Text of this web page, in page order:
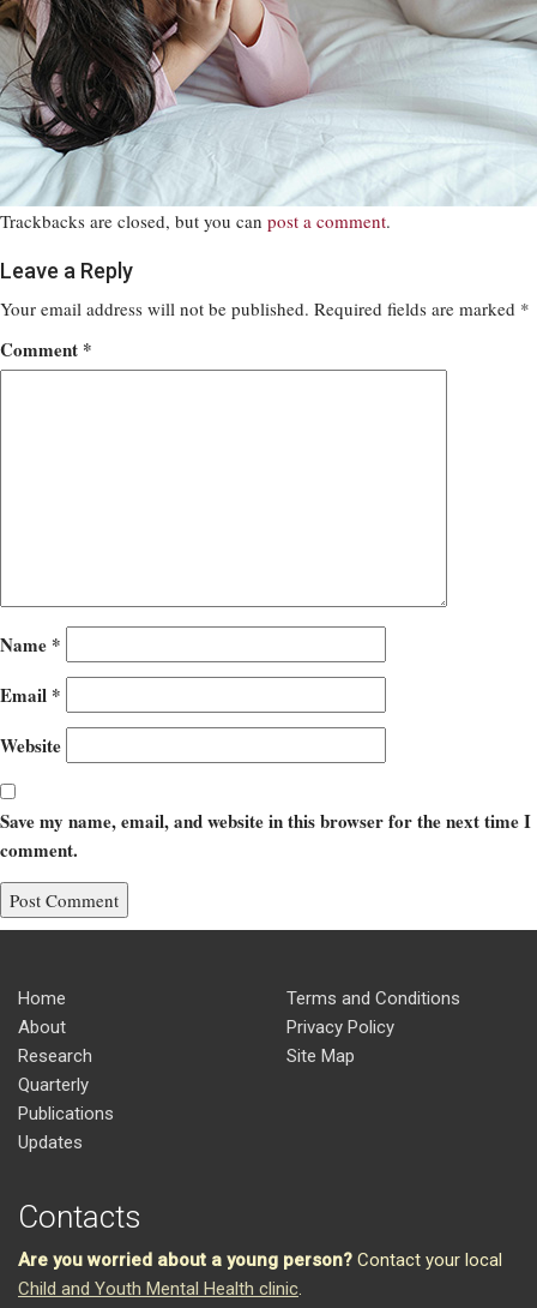
Trackbacks are closed, but you can post a comment.
Leave a Reply
Your email address will not be published. Required fields are marked *
Comment *
Name *
Email *
Website
Save my name, email, and website in this browser for the next time I
comment.
Home
About
Research
Quarterly
Publications
Updates
Terms and Conditions
Privacy Policy
Site Map
Contacts
Are you worried about a young person? Contact your local
Child and Youth Mental Health clinic.